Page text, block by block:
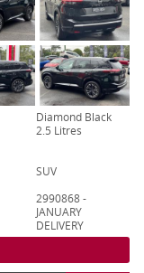
Diamond Black
2.5 Litres
SUV
2990868 -
JANUARY
DELIVERY